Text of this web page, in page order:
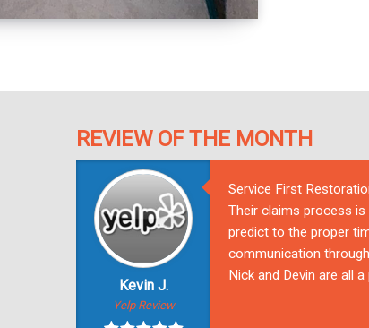
REVIEW OF THE MONTH
Kevin J.
Yelp Review
Service First
Their claims process
predict to the proper
communication
Nick and Devin are all